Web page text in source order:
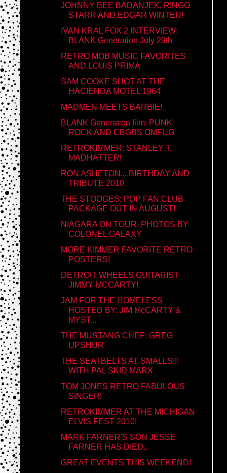
JOHNNY BEE BADANJEK, RINGO
STARR AND EDGAR WINTER!
IVAN KRAL FOX 2 INTERVIEW:
BLANK Generation July 29th
RETRO MOB MUSIC FAVORITES
AND LOUIS PRIMA
SAM COOKE SHOT AT THE
HACIENDA MOTEL 1964
MADMEN MEETS BARBIE!
BLANK Generation film: PUNK
ROCK AND CBGBS OMFUG
RETROKIMMER: STANLEY T.
MADHATTER!
RON ASHETON....BIRTHDAY AND
TRIBUTE 2010
THE STOOGES: POP FAN CLUB
PACKAGE OUT IN AUGUST!
NIAGARA ON TOUR: PHOTOS BY
COLONEL GALAXY
MORE KIMMER FAVORITE RETRO
POSTERS!
DETROIT WHEELS GUITARIST
JIMMY MCCARTY!
JAM FOR THE HOMELESS
HOSTED BY: JIM McCARTY &
MYST...
THE MUSTANG CHEF: GREG
UPSHUR
THE SEATBELTS AT SMALLS!!!
WITH PAL SKID MARX
TOM JONES RETRO FABULOUS
SINGER!
RETROKIMMER AT THE MICHIGAN
ELVIS FEST 2010!
MARK FARNER'S SON JESSE
FARNER HAS DIED..
GREAT EVENTS THIS WEEKEND!